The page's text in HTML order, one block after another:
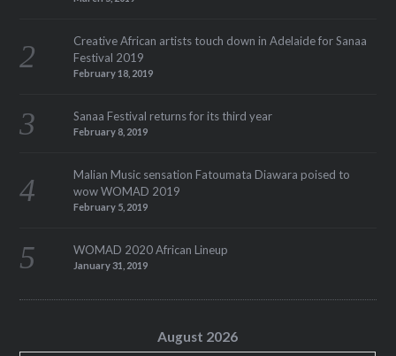
Creative African artists touch down in Adelaide for Sanaa
Festival 2019
February 18, 2019
Sanaa Festival returns for its third year
February 8, 2019
Malian Music sensation Fatoumata Diawara poised to
wow WOMAD 2019
February 5, 2019
WOMAD 2020 African Lineup
January 31, 2019
August 2026